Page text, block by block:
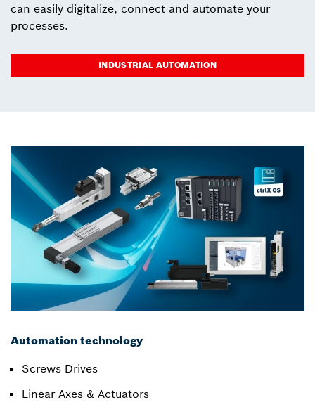
can easily digitalize, connect and automate your
processes.
INDUSTRIAL AUTOMATION
Automation technology
Screws Drives
Linear Axes & Actuators